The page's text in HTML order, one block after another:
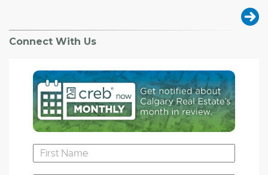
Connect With Us